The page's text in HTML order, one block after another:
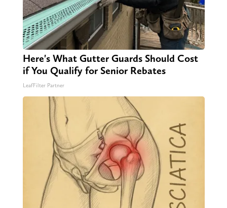
Here's What Gutter Guards Should Cost
if You Qualify for Senior Rebates
LeafFilter Partner